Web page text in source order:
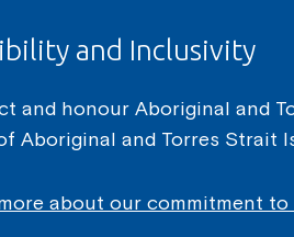
and Inclusivity
and honour Aboriginal and
Aboriginal and Torres Strait
about our commitment